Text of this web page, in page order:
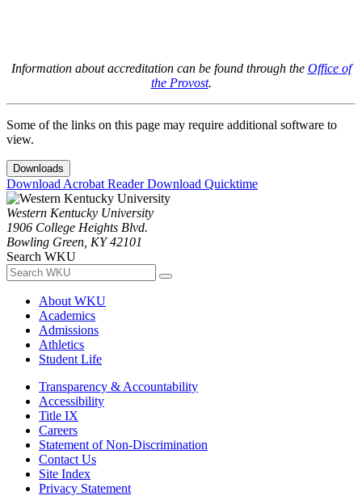
Information about accreditation can be found through the Office of
the Provost.
Some of the links on this page may require additional software to
view.
Downloads
Download Acrobat ReaderDownload Quicktime
Western Kentucky University
1906 College Heights Blvd.
Bowling Green, KY 42101
Search WKU
About WKU
Academics
Admissions
Athletics
Student Life
Transparency & Accountability
Accessibility
Title IX
Careers
Statement of Non-Discrimination
Contact Us
Site Index
Privacy Statement